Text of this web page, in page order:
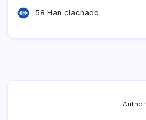
58 Han clachado
Author